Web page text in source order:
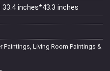
inches*43.3 inches
Paintings, Living Room Paintings &